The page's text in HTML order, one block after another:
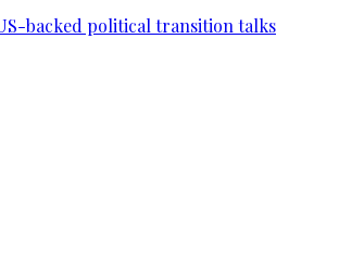
backed political transition talks